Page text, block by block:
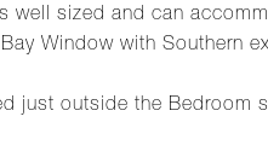
well sized and can
Window with Southern
just outside the Bedroom